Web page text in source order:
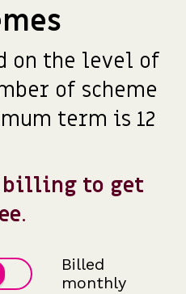
on the level of
of scheme
term is 12
billing to get
.
Billed
monthly